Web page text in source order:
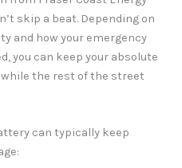
skip a beat. Depending on
and how your emergency
you can keep your absolute
the rest of the street
can typically keep